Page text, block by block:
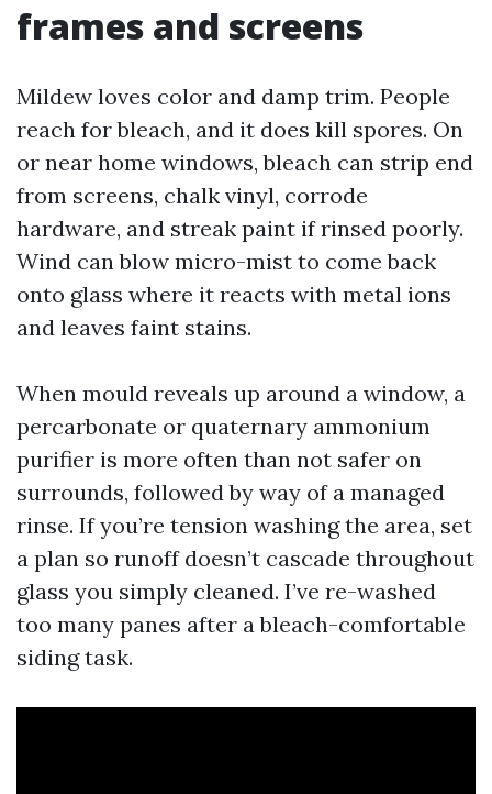
frames and screens
Mildew loves color and damp trim. People
reach for bleach, and it does kill spores. On
or near home windows, bleach can strip end
from screens, chalk vinyl, corrode
hardware, and streak paint if rinsed poorly.
Wind can blow micro-mist to come back
onto glass where it reacts with metal ions
and leaves faint stains.
When mould reveals up around a window, a
percarbonate or quaternary ammonium
purifier is more often than not safer on
surrounds, followed by way of a managed
rinse. If you’re tension washing the area, set
a plan so runoff doesn’t cascade throughout
glass you simply cleaned. I’ve re-washed
too many panes after a bleach-comfortable
siding task.